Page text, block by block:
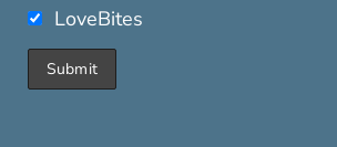
LoveBites